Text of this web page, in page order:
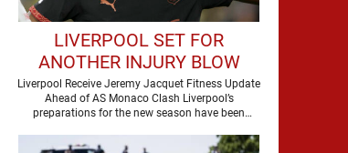
LIVERPOOL SET FOR
ANOTHER INJURY BLOW
AHEAD OF AS MONACO
CLASH
Liverpool Receive Jeremy Jacquet Fitness Update
Ahead of AS Monaco Clash Liverpool’s
preparations for the new season have been